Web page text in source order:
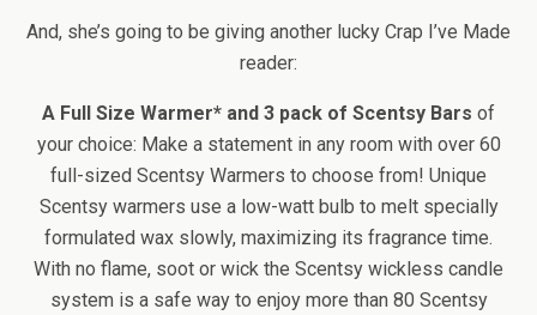
And, she’s going to be giving another lucky Crap I’ve Made
reader:
A Full Size Warmer* and 3 pack of Scentsy Bars of
your choice: Make a statement in any room with over 60
full-sized Scentsy Warmers to choose from! Unique
Scentsy warmers use a low-watt bulb to melt specially
formulated wax slowly, maximizing its fragrance time.
With no flame, soot or wick the Scentsy wickless candle
system is a safe way to enjoy more than 80 Scentsy